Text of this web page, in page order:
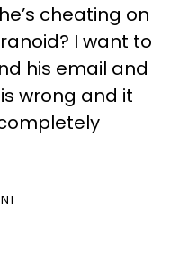
cheating on
I want to
his email and
wrong and it